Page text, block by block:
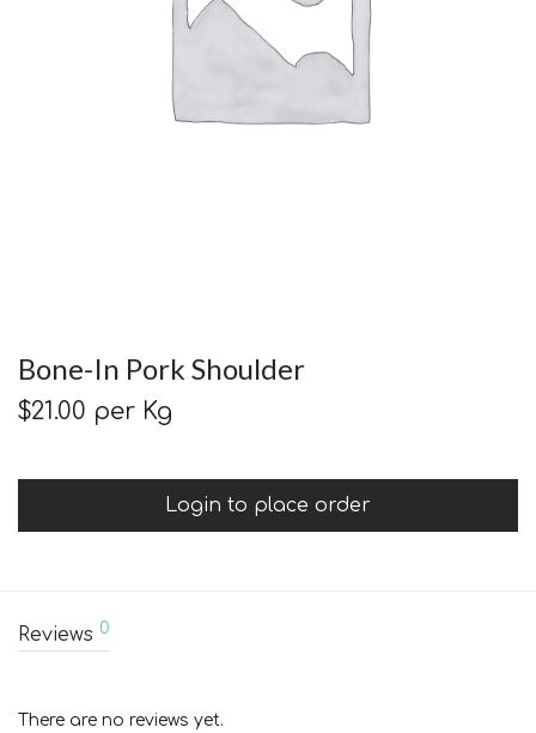
Bone-In Pork Shoulder
$21.00 per Kg
Login to place order
Reviews 0
There are no reviews yet.